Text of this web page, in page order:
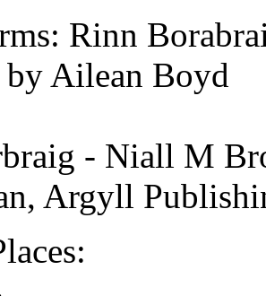
Rinn
Ailean Boyd
- Niall M
Argyll